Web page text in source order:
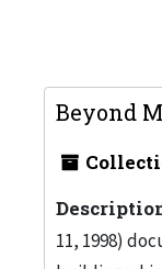
Beyond
11, 1998)